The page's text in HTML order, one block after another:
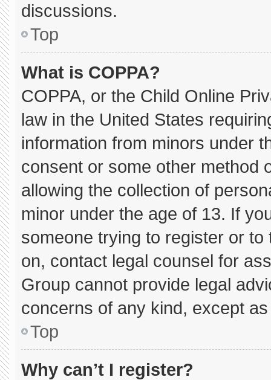
discussions.
Top
What is COPPA?
COPPA, or the Child Online
law in the United States
information from minors under
consent or some other method
allowing the collection of
minor under the age of 13. If
someone trying to register or
on, contact legal counsel for
Group cannot provide legal
concerns of any kind, except
Top
Why can’t I register?